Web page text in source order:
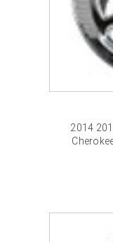
2014